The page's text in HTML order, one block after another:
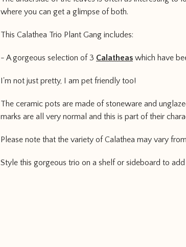
where you can get a glimpse of both.
This Calathea Trio Plant Gang includes:
- A gorgeous selection of 3 Calatheas which have
I'm not just pretty, I am pet friendly too!
The ceramic pots are made of stoneware and
marks are all very normal and this is part of their
Please note that the variety of Calathea may vary
Style this gorgeous trio on a shelf or sideboard to